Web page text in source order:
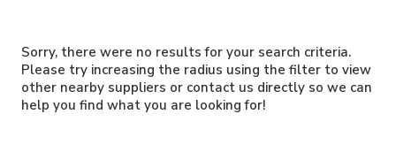
Sorry, there were no results for your search criteria.
Please try increasing the radius using the filter to view
other nearby suppliers or contact us directly so we can
help you find what you are looking for!